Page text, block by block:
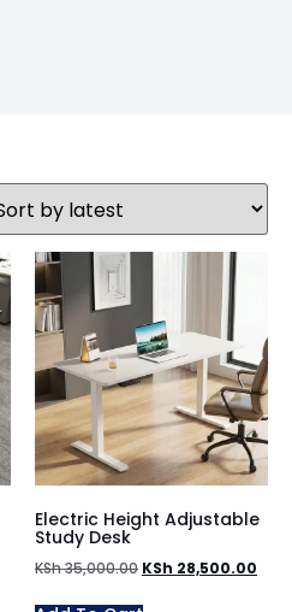
Electric Height Adjustable
Study Desk
KSh35,000.00 KSh 28,500.00